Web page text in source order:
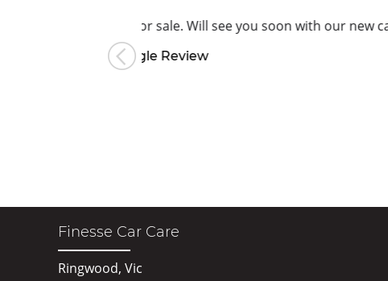
Will see you soon with our new car.
Finesse Car Care
Ringwood, Vic